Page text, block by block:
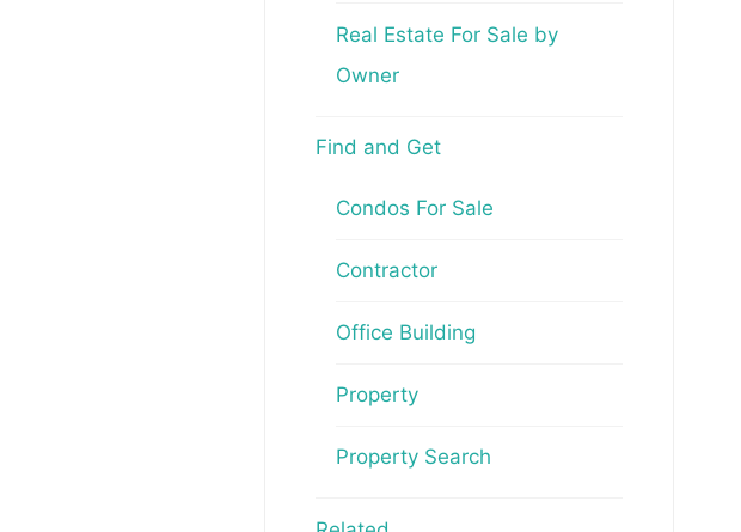
Real Estate For Sale by
Owner
Find and Get
Condos For Sale
Contractor
Office Building
Property
Property Search